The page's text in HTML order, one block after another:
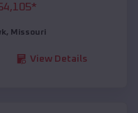
*
, Missouri
View Details